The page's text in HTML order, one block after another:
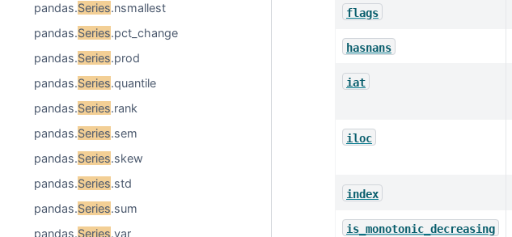
pandas.Series.nsmallest
pandas.Series.pct_change
pandas.Series.prod
pandas.Series.quantile
pandas.Series.rank
pandas.Series.sem
pandas.Series.skew
pandas.Series.std
pandas.Series.sum
pandas.Series.var
flags
hasnans
iat
iloc
index
is_monotonic_decreasing